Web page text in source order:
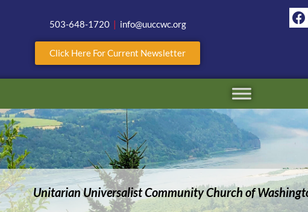
503-648-1720 | info@uuccwc.org
Click Here For Current Newsletter
Unitarian Universalist Community Church of